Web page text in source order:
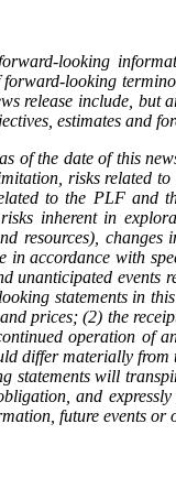
looking
forward-looking
release include,
estimates and
the date of this
risks related
to the PLF and
inherent in
resources),
accordance with
statements in
prices; (2) the
operation of
differ materially
statements will
and
future events